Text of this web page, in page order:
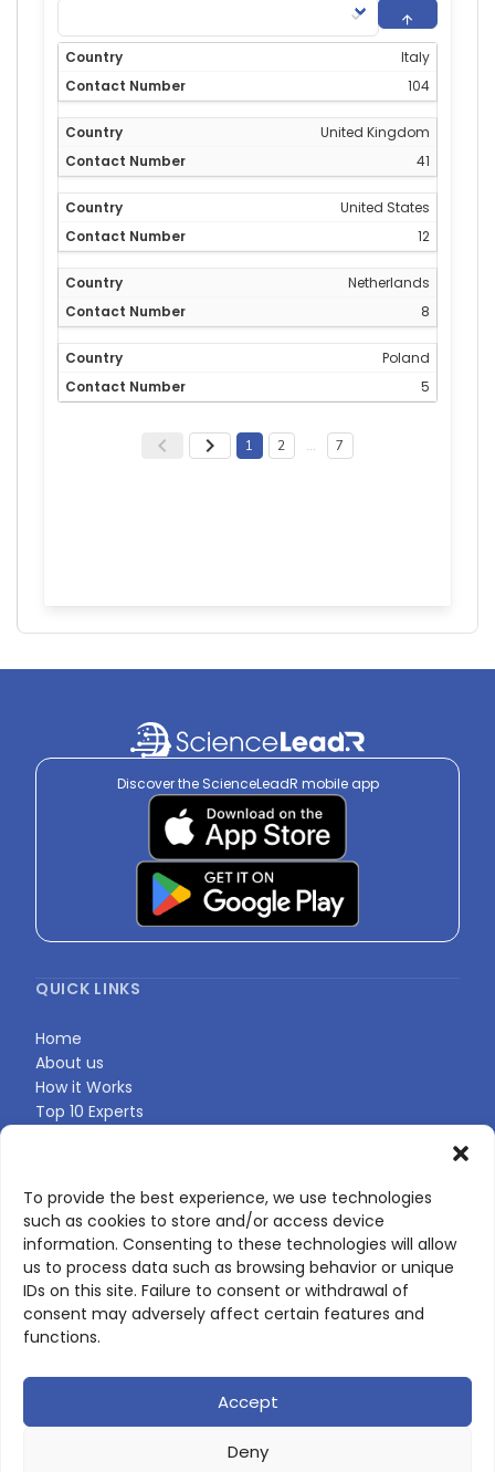
To provide the best experience, we use technologies
such as cookies to store and/or access device
information. Consenting to these technologies will allow
us to process data such as browsing behavior or unique
IDs on this site. Failure to consent or withdrawal of
consent may adversely affect certain features and
functions.
Accept
Deny
Italy
104
United Kingdom
41
United States
12
Netherlands
8
Poland
5
1 2 … 7
Discover the ScienceLeadR mobile app
QUICK LINKS
Home
About us
How it Works
Top 10 Experts
CONTACT US
Contact page
LinkedIn
corporate@scienceone.eu